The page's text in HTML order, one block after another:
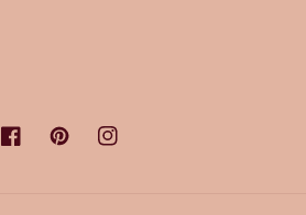
FacebookPinterestInstagram